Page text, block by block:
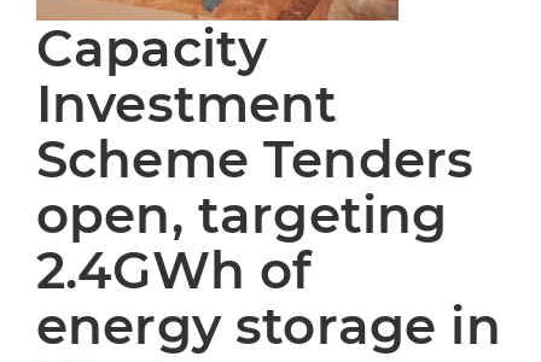
Capacity
Investment
Scheme Tenders
open, targeting
2.4GWh of
energy storage in